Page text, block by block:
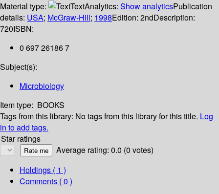
Material type:
TextAnalytics: Show analyticsPublication
details: USA; McGraw-Hill; 1998Edition: 2ndDescription:
720ISBN:
0 697 26186 7
Subject(s):
Microbiology
Item type: BOOKS
Tags from this library: No tags from this library for this title. Log
in to add tags.
Star ratings
Average rating: 0.0 (0 votes)
Holdings ( 1 )
Comments ( 0 )